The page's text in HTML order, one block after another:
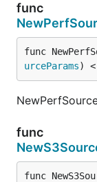
func
func
urceParams)
func
func